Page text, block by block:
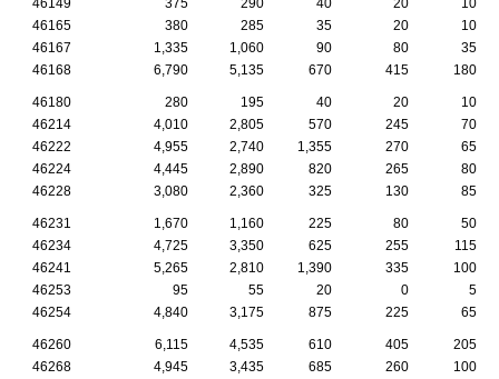
46149
375 290 40 20
10
46165
380 285 35 20
10
46167
1,335 1,060 90 80
35
46168
6,790 5,135 670 415 180
46180 280 195 40 20
10
46214
4,010 2,805 570 245
70
46222
4,955 2,740 1,355 270
65
46224
4,445 2,890 820 265
80
46228
3,080 2,360 325 130 85
46231 1,670 1,160 225 80
50
46234
4,725 3,350 625 255
115
46241
5,265 2,810 1,390 335
100
46253
95 55 20 0
5
46254
4,840 3,175 875 225 65
46260 6,115 4,535 610 405
205
46268
4,945 3,435 685 260
100